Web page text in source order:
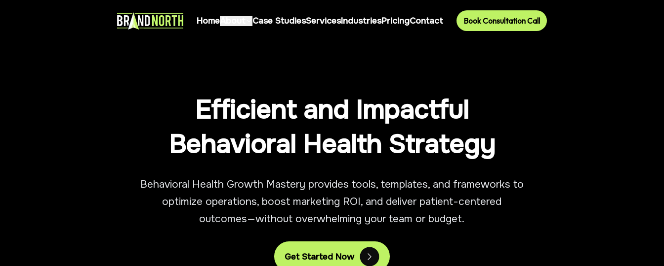
HomeAbout Case StudiesServicesIndustriesPricingContact Book Consultation Call
Careers
Services
Pricing
Book Consultation Call
Efficient and Impactful
Behavioral Health Strategy
Behavioral Health Growth Mastery provides tools, templates, and frameworks to
optimize operations, boost marketing ROI, and deliver patient-centered
outcomes—without overwhelming your team or budget.
Get Started Now